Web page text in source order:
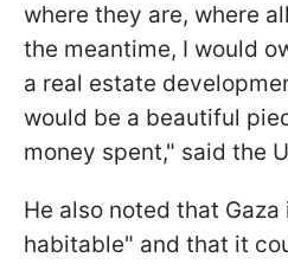
where they are, where
the meantime, I would
a real estate
would be a beautiful
money spent," said the
He also noted that
habitable" and that it